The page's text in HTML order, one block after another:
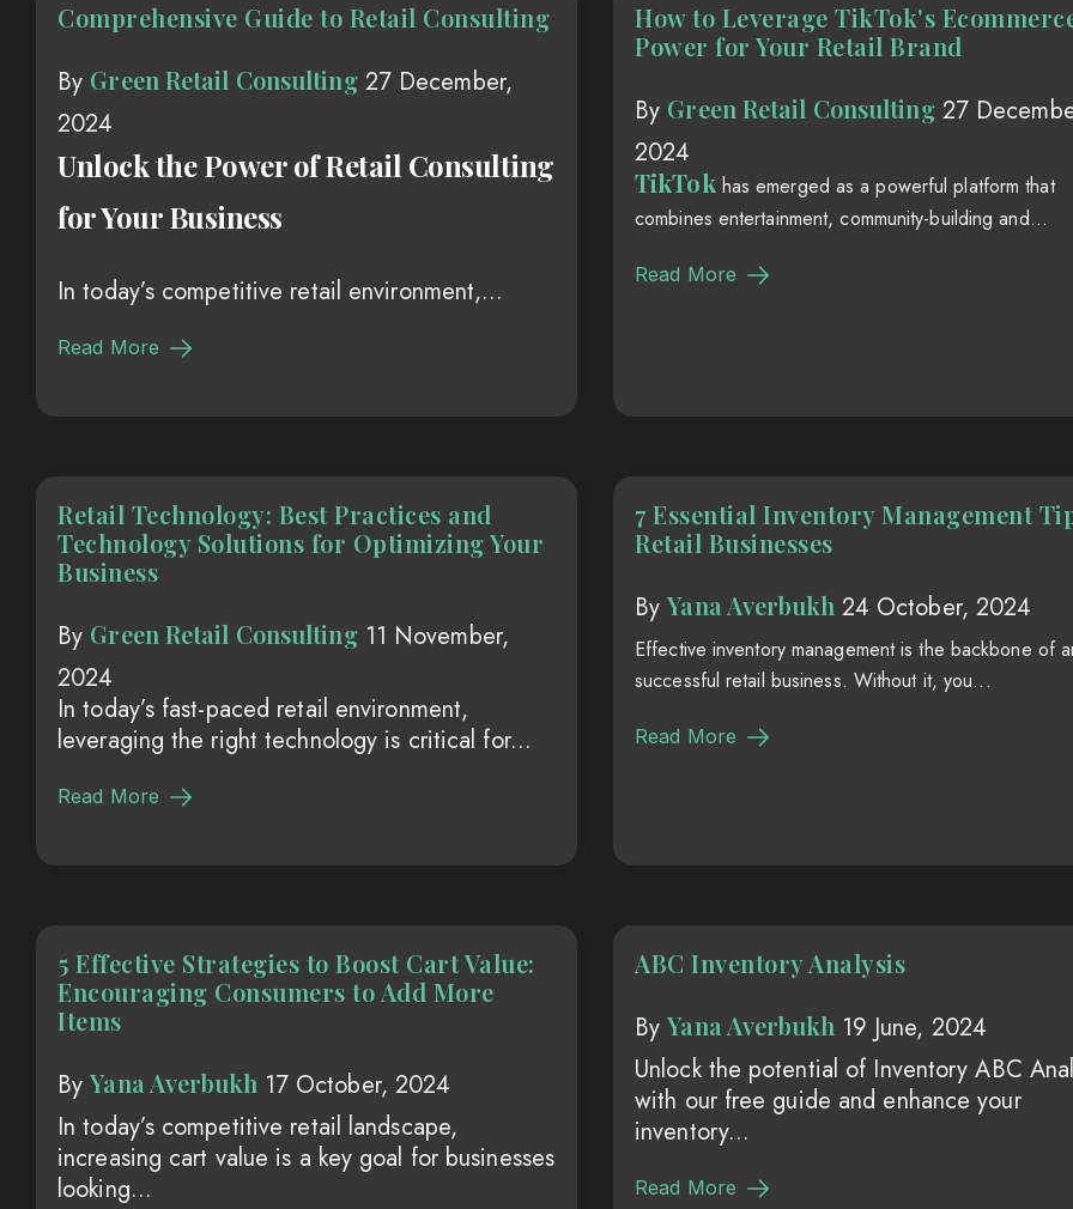
Comprehensive Guide to Retail Consulting
By Green Retail Consulting 27 December,
2024
Unlock the Power of Retail Consulting
for Your Business
In today’s competitive retail environment,...
Read More
How to Leverage TikTok's
Power for Your Retail Brand
By Green Retail Consulting 27
2024
TikTok has emerged as a powerful platform that
combines entertainment, community-building and...
Read More
Retail Technology: Best Practices and
Technology Solutions for Optimizing Your
Business
By Green Retail Consulting 11 November,
2024
In today’s fast-paced retail environment,
leveraging the right technology is critical for...
Read More
7 Essential Inventory Management
Retail Businesses
By Yana Averbukh 24 October, 2024
Effective inventory management is the backbone of
successful retail business. Without it, you...
Read More
5 Effective Strategies to Boost Cart Value:
Encouraging Consumers to Add More
Items
By Yana Averbukh 17 October, 2024
In today’s competitive retail landscape,
increasing cart value is a key goal for businesses
looking...
ABC Inventory Analysis
By Yana Averbukh 19 June, 2024
Unlock the potential of Inventory ABC
with our free guide and enhance your
inventory...
Read More